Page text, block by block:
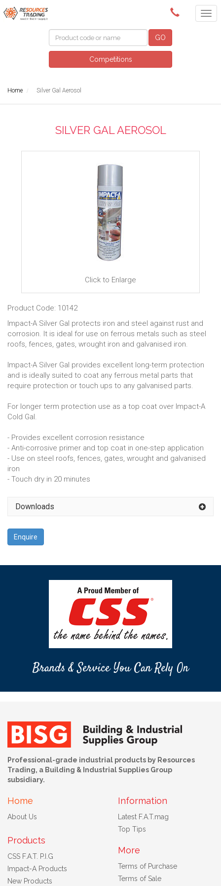
(08) 9091 3261
GO
Competitions
Home Silver Gal Aerosol
SILVER GAL AEROSOL
Click to Enlarge
Product Code: 10142
Impact-A Silver Gal protects iron and steel against rust and
corrosion. It is ideal for use on ferrous metals such as steel
roofs, fences, gates, wrought iron and galvanised iron.
Impact-A Silver Gal provides excellent long-term protection
and is ideally suited to coat any ferrous metal parts that
require protection or touch ups to any galvanised parts.
For longer term protection use as a top coat over Impact-A
Cold Gal.
- Provides excellent corrosion resistance
- Anti-corrosive primer and top coat in one-step application
- Use on steel roofs, fences, gates, wrought and galvanised
iron
- Touch dry in 20 minutes
Downloads
Enquire
Brands & Service You Can Rely On
Professional-grade industrial products by Resources
Trading, a Building & Industrial Supplies Group
subsidiary.
Home
About Us
Products
CSS F.A.T. P.I.G
Impact-A Products
New Products
Information
Latest F.A.T.mag
Top Tips
More
Terms of Purchase
Terms of Sale